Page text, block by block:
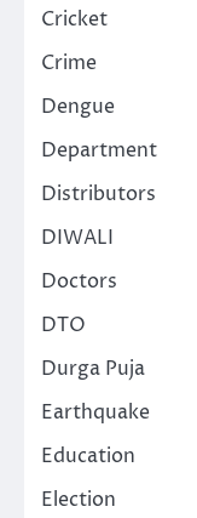
Cricket
Crime
Dengue
Department
Distributors
DIWALI
Doctors
DTO
Durga Puja
Earthquake
Education
Election